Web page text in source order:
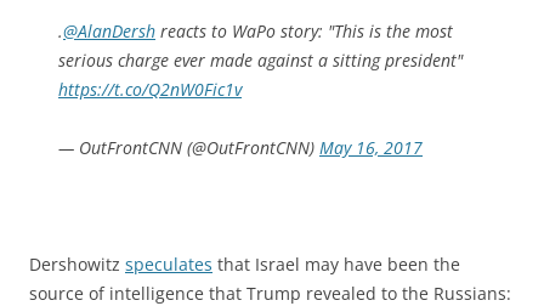
.@AlanDersh reacts to WaPo story: "This is the most
serious charge ever made against a sitting president"
https://t.co/Q2nW0Fic1v
— OutFrontCNN (@OutFrontCNN) May 16, 2017
Dershowitz speculates that Israel may have been the
source of intelligence that Trump revealed to the Russians: